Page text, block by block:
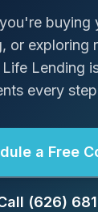
buying
or exploring
Lending
every
a Free
(626)